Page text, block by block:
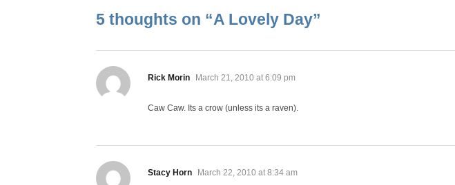
5 thoughts on “A Lovely Day”
Rick Morin says:
March 21, 2010 at 6:09 pm
Caw Caw. Its a crow (unless its a raven).
Stacy Horn says:
March 22, 2010 at 8:34 am